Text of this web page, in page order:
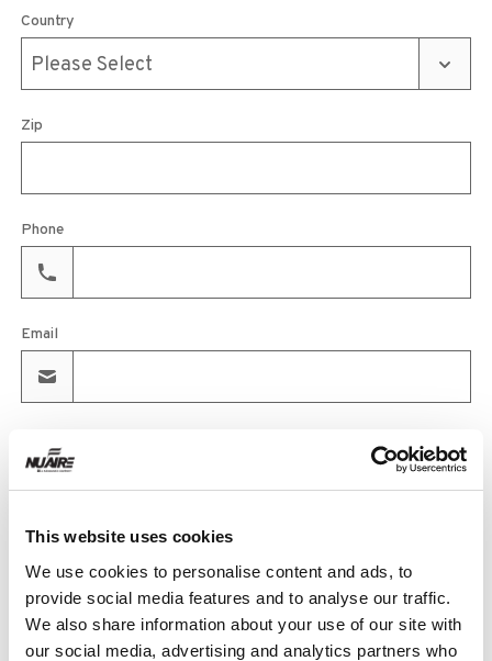
This website uses cookies
We use cookies to personalise content and ads, to
provide social media features and to analyse our traffic.
We also share information about your use of our site with
our social media, advertising and analytics partners who
Country
Zip
Phone
Email
Quantity
Purchase Time Frame